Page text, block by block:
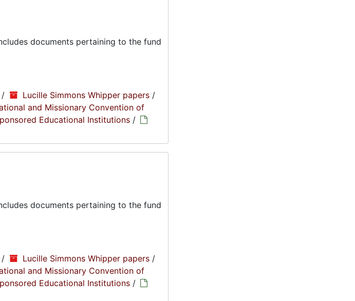
documents pertaining to the fund
/ Lucille Simmons Whipper papers /
and Missionary Convention of
Educational Institutions /
documents pertaining to the fund
/ Lucille Simmons Whipper papers /
and Missionary Convention of
Educational Institutions /